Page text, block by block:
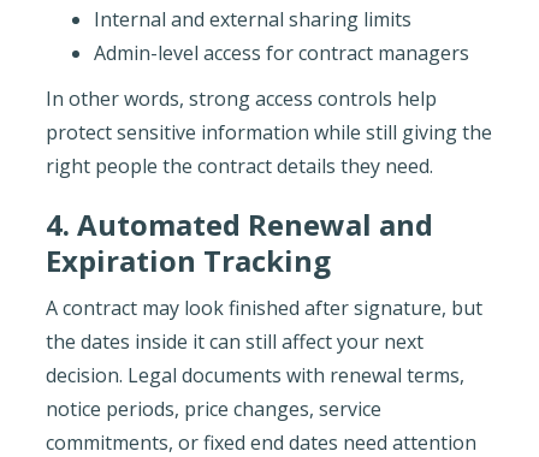
Internal and external sharing limits
Admin-level access for contract managers
In other words, strong access controls help
protect sensitive information while still giving the
right people the contract details they need.
4. Automated Renewal and
Expiration Tracking
A contract may look finished after signature, but
the dates inside it can still affect your next
decision. Legal documents with renewal terms,
notice periods, price changes, service
commitments, or fixed end dates need attention